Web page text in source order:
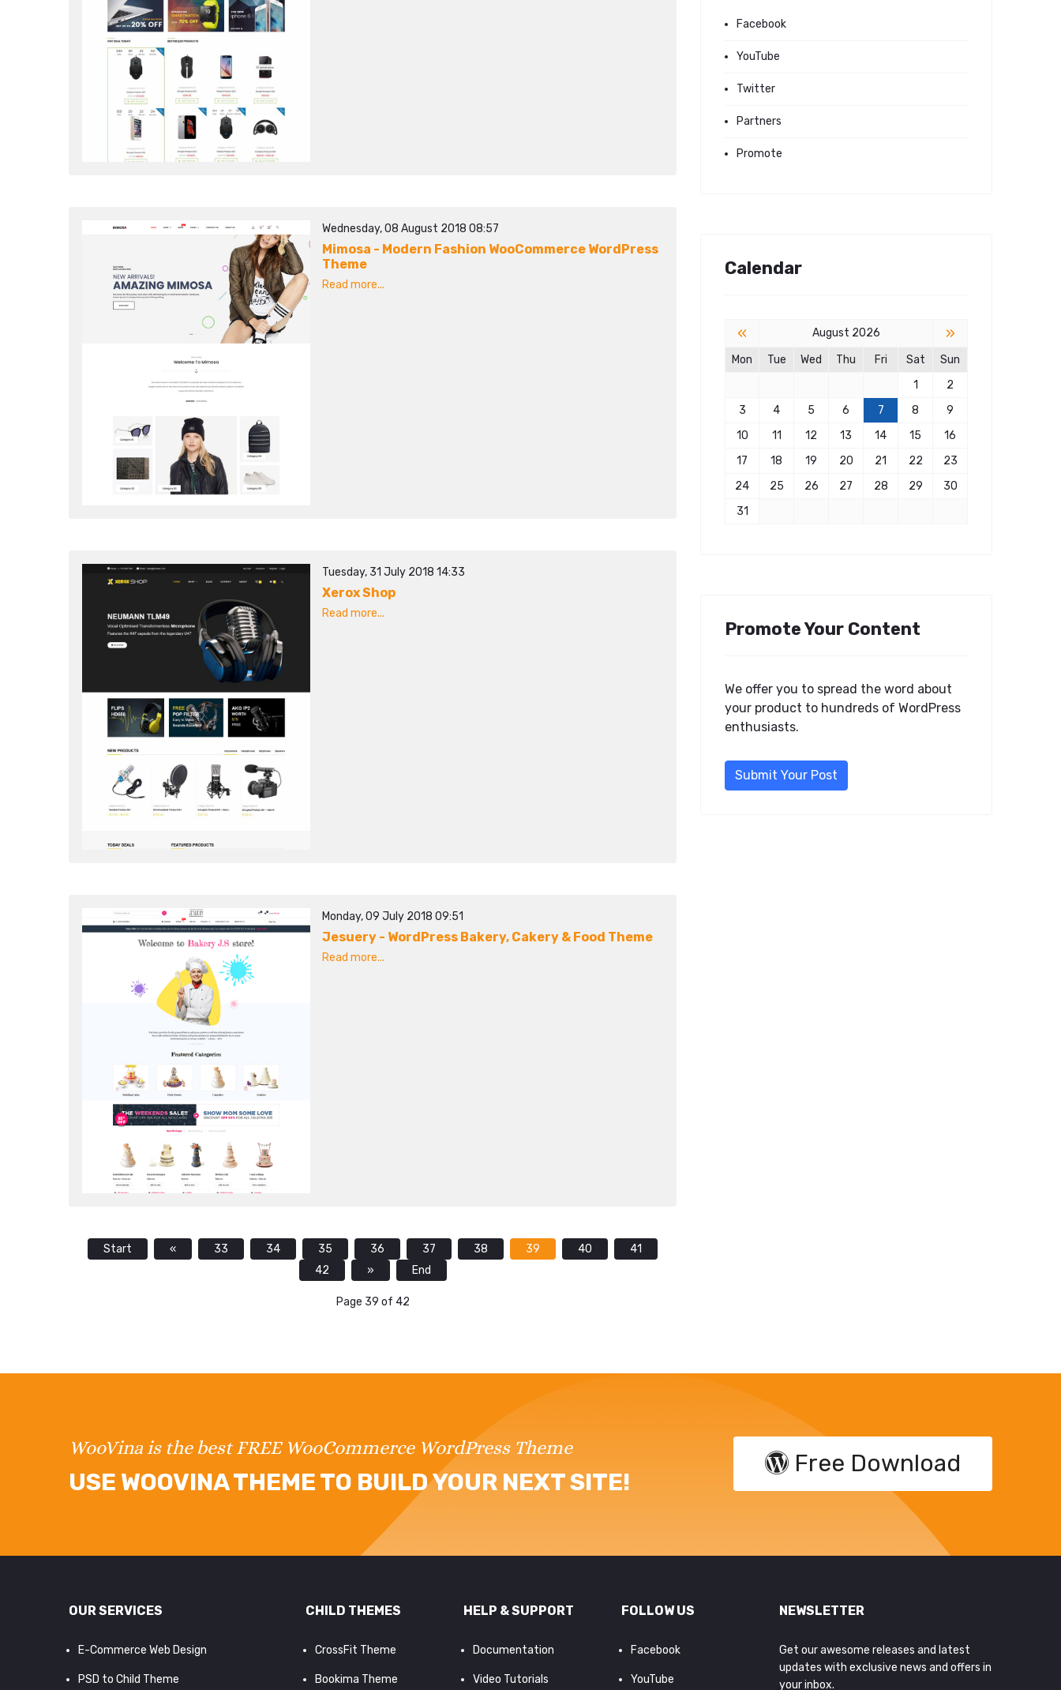
Wednesday, 08 August 2018 08:57
Mimosa - Modern Fashion WooCommerce WordPress
Theme
Read more...
Tuesday, 31 July 2018 14:33
Xerox Shop
Read more...
Monday, 09 July 2018 09:51
Jesuery - WordPress Bakery, Cakery & Food Theme
Read more...
Start « 33 34 35 36 37 38 39 40
41
42
» End
Page 39 of 42
Facebook
YouTube
Twitter
Partners
Promote
Calendar
« August 2026 »
Mon Tue Wed Thu Fri Sat
Sun
1
2
3
4 5 6 7 8
9
10
11 12 13 14 15
16
17
18 19 20 21 22
23
24
25 26 27 28 29
30
31
Promote Your Content
We offer you to spread the word about
your product to hundreds of WordPress
enthusiasts.
Submit Your Post
WooVina is the best FREE WooCommerce WordPress Theme
USE WOOVINA THEME TO BUILD YOUR NEXT SITE!
Free Download
OUR SERVICES
E-Commerce Web Design
PSD to Child Theme
CHILD THEMES
CrossFit Theme
Bookima Theme
HELP & SUPPORT
Documentation
Video Tutorials
FOLLOW US
Facebook
YouTube
NEWSLETTER
Get our awesome releases and latest
updates with exclusive news and offers in
your inbox.